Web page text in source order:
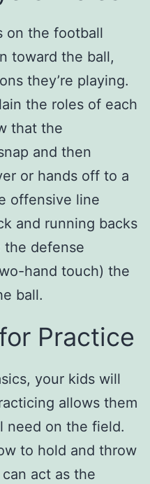
on the football
toward the ball,
they’re playing.
the roles of each
that the
and then
or hands off to a
offensive line
and running backs
defense
hand touch) the
ball.
Practice
your kids will
allows them
need on the field.
to hold and throw
act as the